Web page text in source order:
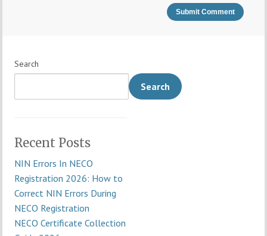
Search
Search
Recent Posts
NIN Errors In NECO
Registration 2026: How to
Correct NIN Errors During
NECO Registration
NECO Certificate Collection